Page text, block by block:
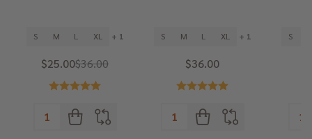
S M L XL + 1
$25.00$36.00
S M L XL + 1
$36.00
S